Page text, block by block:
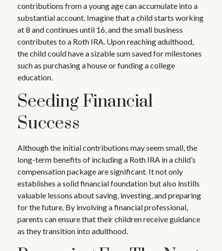
contributions from a young age can accumulate into a
substantial account. Imagine that a child starts working
at 8 and continues until 16, and the small business
contributes to a Roth IRA. Upon reaching adulthood,
the child could have a sizable sum saved for milestones
such as purchasing a house or funding a college
education.
Seeding Financial
Success
Although the initial contributions may seem small, the
long-term benefits of including a Roth IRA in a child’s
compensation package are significant. It not only
establishes a solid financial foundation but also instills
valuable lessons about saving, investing, and preparing
for the future. By involving a financial professional,
parents can ensure that their children receive guidance
as they transition into adulthood.